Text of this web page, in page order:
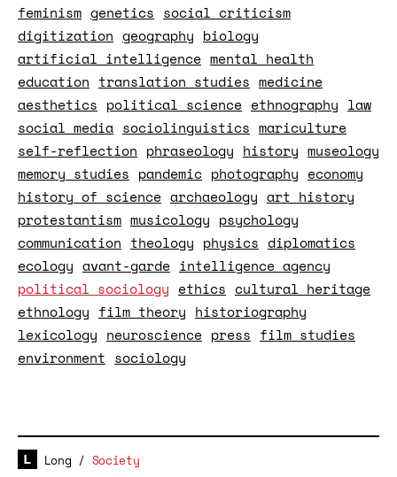
feminism genetics social criticism
digitization geography biology
artificial intelligence mental health
education translation studies medicine
aesthetics political science ethnography law
social media sociolinguistics mariculture
self-reflection phraseology history museology
memory studies pandemic photography economy
history of science archaeology art history
protestantism musicology psychology
communication theology physics diplomatics
ecology avant-garde intelligence agency
political sociology ethics cultural heritage
ethnology film theory historiography
lexicology neuroscience press film studies
environment sociology
Long / Society